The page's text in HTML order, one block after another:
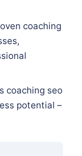
coaching
coaching seo
potential –